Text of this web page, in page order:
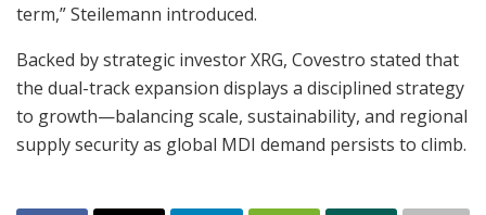
term,” Steilemann introduced.
Backed by strategic investor XRG, Covestro stated that
the dual-track expansion displays a disciplined strategy
to growth—balancing scale, sustainability, and regional
supply security as global MDI demand persists to climb.